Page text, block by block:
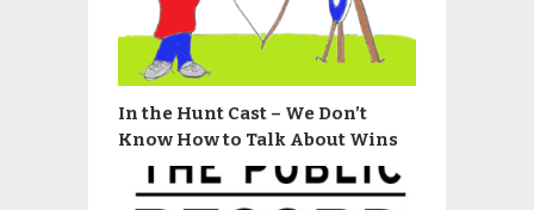
In the Hunt Cast – We Don’t
Know How to Talk About Wins